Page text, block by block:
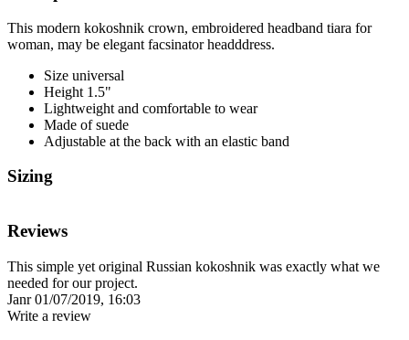
This modern kokoshnik crown, embroidered headband tiara for
woman, may be elegant facsinator headddress.
Size universal
Height 1.5"
Lightweight and comfortable to wear
Made of suede
Adjustable at the back with an elastic band
Sizing
Reviews
This simple yet original Russian kokoshnik was exactly what we
needed for our project.
Janr 01/07/2019, 16:03
Write a review